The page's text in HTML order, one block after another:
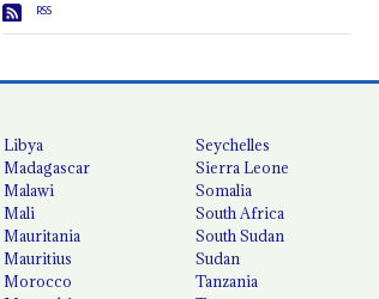
RSS
Libya
Madagascar
Malawi
Mali
Mauritania
Mauritius
Morocco
Seychelles
Sierra Leone
Somalia
South Africa
South Sudan
Sudan
Tanzania